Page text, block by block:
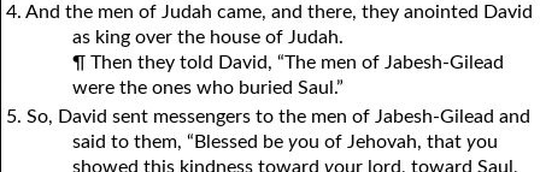
4. And the men of Judah came, and there, they anointed David
as king over the house of Judah.
¶ Then they told David, “The men of Jabesh-Gilead
were the ones who buried Saul.”
5. So, David sent messengers to the men of Jabesh-Gilead and
said to them, “Blessed beyou of Jehovah, thatyou
showed this kindness towardyour lord, toward Saul,